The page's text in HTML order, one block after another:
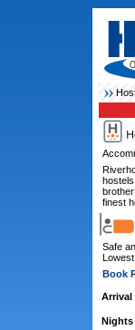
finest
Safe
Book
Arrival
Nights